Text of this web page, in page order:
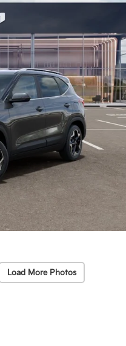
Load More Photos